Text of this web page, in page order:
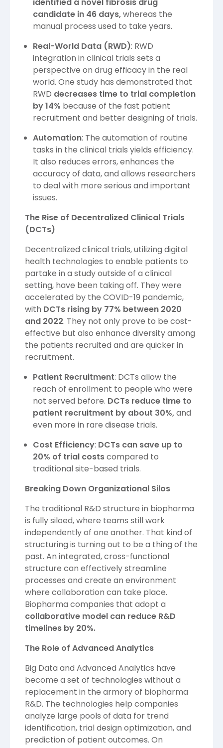
candidate in 46 days,whereas the
manual process used to take years.
Real-World Data (RWD): RWD
integration in clinical trials sets a
perspective on drug efficacy in the real
world. One study has demonstrated that
RWD decreases time to trial completion
by 14% because of the fast patient
recruitment and better designing of trials.
Automation: The automation of routine
tasks in the clinical trials yields efficiency.
It also reduces errors, enhances the
accuracy of data, and allows researchers
to deal with more serious and important
issues.
The Rise of Decentralized Clinical Trials
(DCTs)
Decentralized clinical trials, utilizing digital
health technologies to enable patients to
partake in a study outside of a clinical
setting, have been taking off. They were
accelerated by the COVID-19 pandemic,
with DCTs rising by 77% between 2020
and 2022. They not only prove to be cost-
effective but also enhance diversity among
the patients recruited and are quicker in
recruitment.
Patient Recruitment: DCTs allow the
reach of enrollment to people who were
not served before. DCTs reduce time to
patient recruitment by about 30%,and
even more in rare disease trials.
Cost Efficiency: DCTs can save up to
20% of trial costscompared to
traditional site-based trials.
Breaking Down Organizational Silos
The traditional R&D structure in biopharma
is fully siloed, where teams still work
independently of one another. That kind of
structuring is turning out to be a thing of the
past. An integrated, cross-functional
structure can effectively streamline
processes and create an environment
where collaboration can take place.
Biopharma companies that adopt a
collaborative model can reduce R&D
timelines by 20%.
The Role of Advanced Analytics
Big Data and Advanced Analytics have
become a set of technologies without a
replacement in the armory of biopharma
R&D. The technologies help companies
analyze large pools of data for trend
identification, trial design optimization, and
prediction of patient outcomes. On